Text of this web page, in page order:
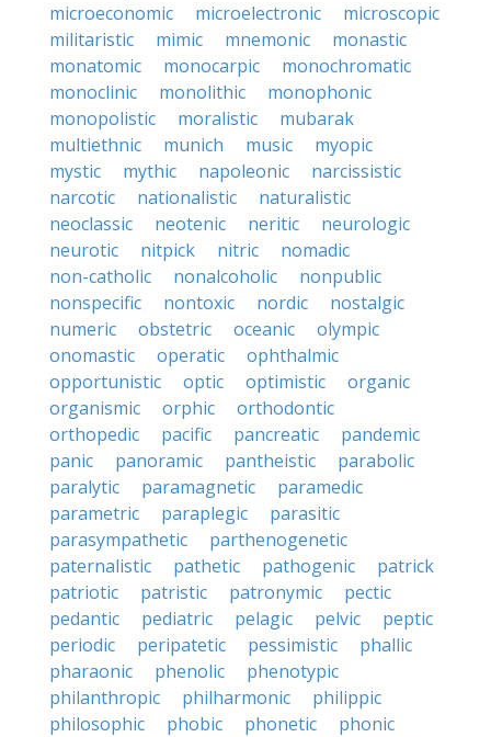
microeconomic
microelectronic
microscopic
militaristic
mimic mnemonic
monastic
monatomic
monocarpic
monochromatic
monoclinic
monolithic
monophonic
monopolistic
moralistic
mubarak
multiethnic
munich music
myopic
mystic
mythic napoleonic
narcissistic
narcotic
nationalistic
naturalistic
neoclassic
neotenic neritic
neurologic
neurotic
nitpick nitric
nomadic
non-catholic
nonalcoholic
nonpublic
nonspecific
nontoxic nordic
nostalgic
numeric
obstetric oceanic
olympic
onomastic
operatic
ophthalmic
opportunistic
optic optimistic
organic
organismic
orphic
orthodontic
orthopedic
pacific pancreatic
pandemic
panic
panoramic pantheistic
parabolic
paralytic
paramagnetic
paramedic
parametric
paraplegic
parasitic
parasympathetic
parthenogenetic
paternalistic
pathetic pathogenic
patrick
patriotic
patristic patronymic
pectic
pedantic
pediatric pelagic pelvic
peptic
periodic
peripatetic pessimistic
phallic
pharaonic
phenolic
phenotypic
philanthropic
philharmonic
philippic
philosophic
phobic phonetic
phonic